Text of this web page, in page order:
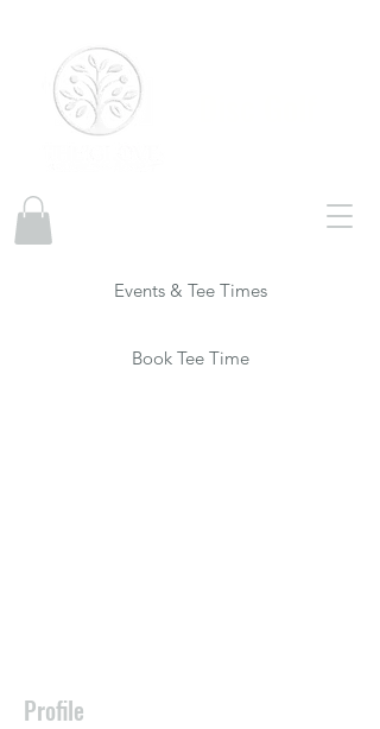
Events & Tee Times
Book Tee Time
Profile